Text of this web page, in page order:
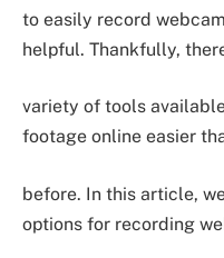
to easily record
helpful. Thankfully,
variety of tools
footage online easier
before. In this article,
options for recording